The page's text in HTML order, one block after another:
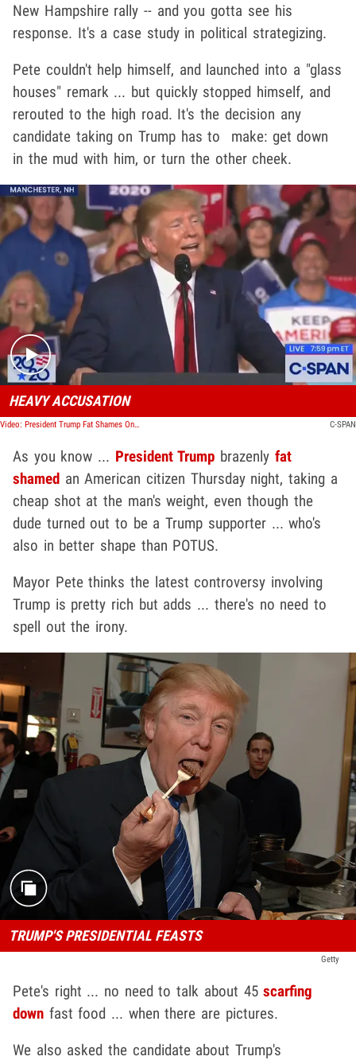
New Hampshire rally -- and you gotta see his
response. It's a case study in political strategizing.
Pete couldn't help himself, and launched into a "glass
houses" remark ... but quickly stopped himself, and
rerouted to the high road. It's the decision any
candidate taking on Trump has to make: get down
in the mud with him, or turn the other cheek.
Play video content
HEAVY ACCUSATION
Video: President Trump Fat Shames One of His Supporters C-SPAN
As you know ... President Trump brazenly fat
shamed an American citizen Thursday night, taking a
cheap shot at the man's weight, even though the
dude turned out to be a Trump supporter ... who's
also in better shape than POTUS.
Mayor Pete thinks the latest controversy involving
Trump is pretty rich but adds ... there's no need to
spell out the irony.
TRUMP'S PRESIDENTIAL FEASTS
Getty
Pete's right ... no need to talk about 45scarfing
down fast food ... when there are pictures.
We also asked the candidate about Trump's